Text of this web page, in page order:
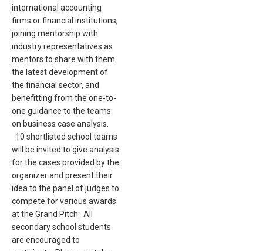
international accounting
firms or financial institutions,
joining mentorship with
industry representatives as
mentors to share with them
the latest development of
the financial sector, and
benefitting from the one-to-
one guidance to the teams
on business case analysis.
10 shortlisted school teams
will be invited to give analysis
for the cases provided by the
organizer and present their
idea to the panel of judges to
compete for various awards
at the Grand Pitch. All
secondary school students
are encouraged to